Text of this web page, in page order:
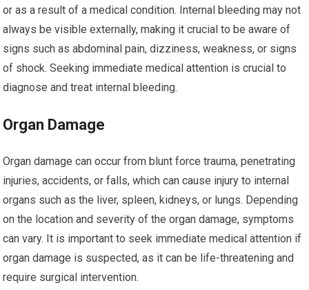
or as a result of a medical condition. Internal bleeding may not
always be visible externally, making it crucial to be aware of
signs such as abdominal pain, dizziness, weakness, or signs
of shock. Seeking immediate medical attention is crucial to
diagnose and treat internal bleeding.
Organ Damage
Organ damage can occur from blunt force trauma, penetrating
injuries, accidents, or falls, which can cause injury to internal
organs such as the liver, spleen, kidneys, or lungs. Depending
on the location and severity of the organ damage, symptoms
can vary. It is important to seek immediate medical attention if
organ damage is suspected, as it can be life-threatening and
require surgical intervention.